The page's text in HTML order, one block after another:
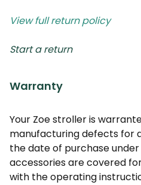
View full return policy
Start a return
Warranty
Your Zoe stroller is
manufacturing defects for
the date of purchase
accessories are covered
with the operating